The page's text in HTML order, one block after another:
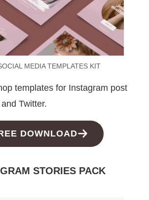
MEDIA TEMPLATES KIT
templates for Instagram post
Twitter.
DOWNLOAD
STORIES PACK